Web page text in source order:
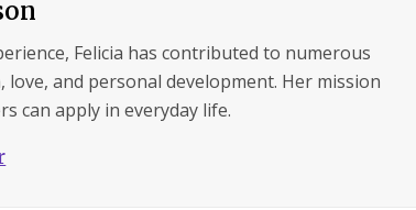
Felicia has contributed to numerous
and personal development. Her mission
can apply in everyday life.